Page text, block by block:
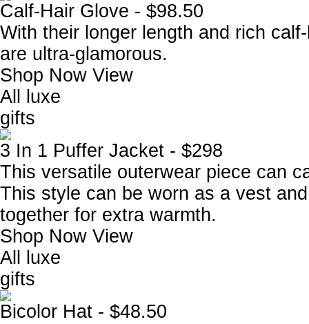
Calf-Hair Glove - $98.50
With their longer length and rich
are ultra-glamorous.
Shop Now View
All luxe
gifts
3 In 1 Puffer Jacket - $298
This versatile outerwear piece can
This style can be worn as a vest
together for extra warmth.
Shop Now View
All luxe
gifts
Bicolor Hat - $48.50